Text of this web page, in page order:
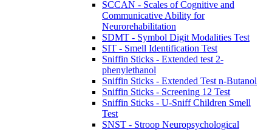
SCCAN - Scales of Cognitive and
Communicative Ability for
Neurorehabilitation
SDMT - Symbol Digit Modalities Test
SIT - Smell Identification Test
Sniffin Sticks - Extended test 2-
phenylethanol
Sniffin Sticks - Extended Test n-Butanol
Sniffin Sticks - Screening 12 Test
Sniffin Sticks - U-Sniff Children Smell
Test
SNST - Stroop Neuropsychological